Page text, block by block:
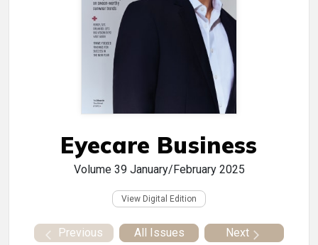
Eyecare Business
Volume 39 January/February 2025
View Digital Edition
Previous All Issues Next